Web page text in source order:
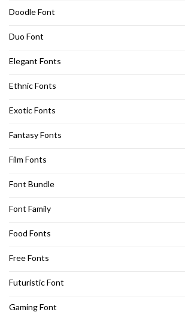
Doodle Font
Duo Font
Elegant Fonts
Ethnic Fonts
Exotic Fonts
Fantasy Fonts
Film Fonts
Font Bundle
Font Family
Food Fonts
Free Fonts
Futuristic Font
Gaming Font